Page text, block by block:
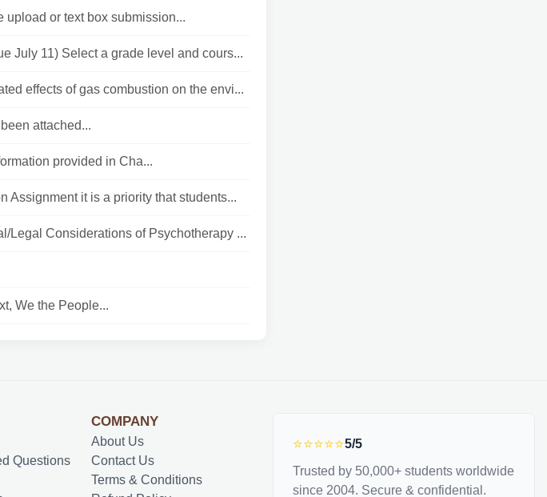
or text box submission...
July 11) Select a grade level and cours...
effects of gas combustion on the envi...
attached...
provided in Cha...
Assignment it is a priority that students...
Legal Considerations of Psychotherapy ...
We the People...
Questions
COMPANY
About Us
Contact Us
Terms & Conditions
⭐⭐⭐⭐⭐5/5
Trusted by 50,000+ students worldwide
since 2004. Secure & confidential.